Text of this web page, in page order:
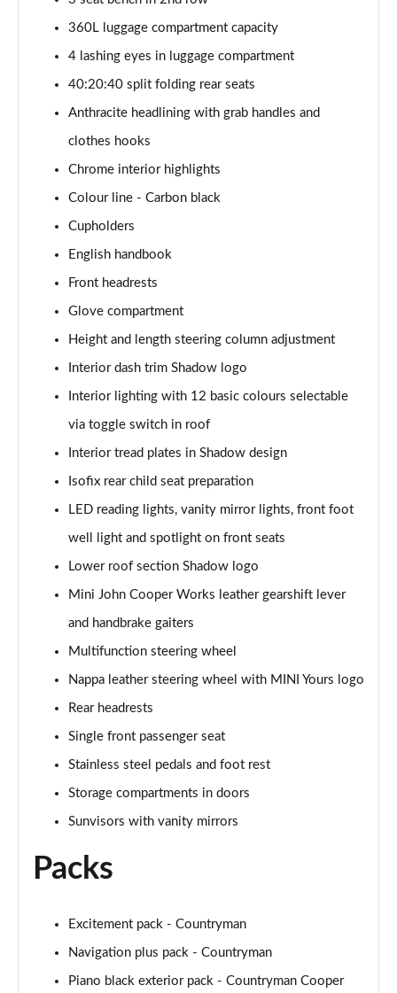
1.5 Cooper Exclusive 5dr [Comfort Pack]
Page 41 of 160
1.5 Cooper Exclusive 5dr Auto [Comfort Pack]
1.5 Cooper Exclusive ALL4 5dr Auto [Comfort Pack]
1.5 Cooper Sport 5dr [Comfort Pack]
Page 44 of 160
1.5 Cooper Sport 5dr Auto [Comfort Pack]
Page 45 of 160
1.5 Cooper Sport ALL4 5dr Auto [Comfort Pack]
Page 46 of 160
Page 47 of 160
Page 48 of 160
2.0 Cooper S Classic 5dr [Comfort/Nav+ Pack]
2.0 Cooper S Classic 5dr Auto [Comfort/Nav+ Pack]
2.0 Cooper S Classic ALL4 5dr Auto [Com/Nav+ Pack]
1.5 Cooper S E Classic ALL4 PHEV 5dr Auto
Com/Nav+
Page 52 of 160
1.5 Cooper Classic Premium Plus 5dr Auto
1.5 Cooper Untamed Edition 5dr
1.5 Cooper Untamed Edition 5dr Auto
Page 56 of 160
360L luggage compartment capacity
4 lashing eyes in luggage compartment
40:20:40 split folding rear seats
Anthracite headlining with grab handles and
clothes hooks
Chrome interior highlights
Colour line - Carbon black
Cupholders
English handbook
Front headrests
Glove compartment
Height and length steering column adjustment
Interior dash trim Shadow logo
Interior lighting with 12 basic colours selectable
via toggle switch in roof
Interior tread plates in Shadow design
Isofix rear child seat preparation
LED reading lights, vanity mirror lights, front foot
well light and spotlight on front seats
Lower roof section Shadow logo
Mini John Cooper Works leather gearshift lever
and handbrake gaiters
Multifunction steering wheel
Nappa leather steering wheel with MINI Yours logo
Rear headrests
Single front passenger seat
Stainless steel pedals and foot rest
Storage compartments in doors
Sunvisors with vanity mirrors
Packs
Excitement pack - Countryman
Navigation plus pack - Countryman
Piano black exterior pack - Countryman Cooper